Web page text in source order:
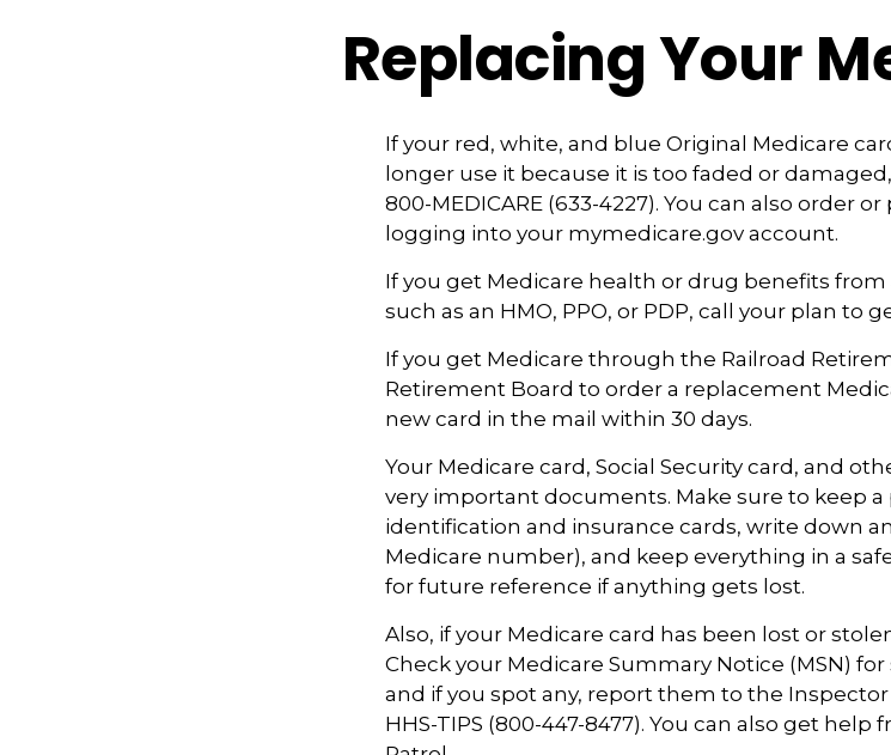
Replacing Your
If your red, white, and blue Original Medicare
longer use it because it is too faded or
800-MEDICARE (633-4227). You can also order
logging into your mymedicare.gov account.
If you get Medicare health or drug benefits from
such as an HMO, PPO, or PDP, call your plan to
If you get Medicare through the Railroad
Retirement Board to order a replacement
new card in the mail within 30 days.
Your Medicare card, Social Security card, and
very important documents. Make sure to keep
identification and insurance cards, write down
Medicare number), and keep everything in a
for future reference if anything gets lost.
Also, if your Medicare card has been lost or
Check your Medicare Summary Notice (MSN)
and if you spot any, report them to the Inspector
HHS-TIPS (800-447-8477). You can also get